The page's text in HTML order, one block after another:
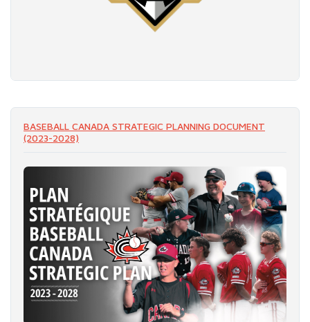
BASEBALL CANADA STRATEGIC PLANNING DOCUMENT
(2023-2028)